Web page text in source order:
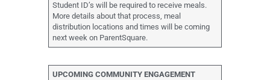
Student ID’s will be required to receive meals.
More details about that process, meal
distribution locations and times will be coming
next week on ParentSquare.
UPCOMING COMMUNITY ENGAGEMENT